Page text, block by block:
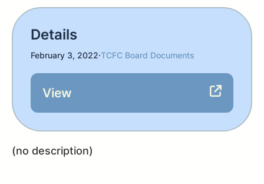
Details
February 3, 2022·TCFC Board Documents
View
(no description)